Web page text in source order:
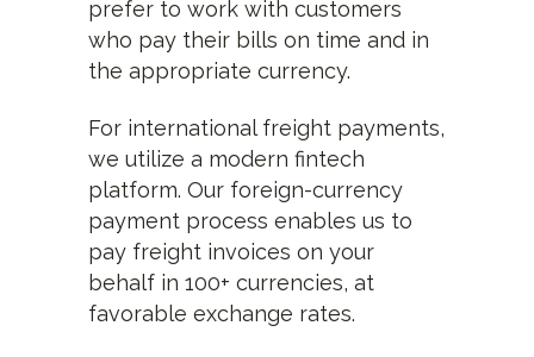
prefer to work with customers
who pay their bills on time and in
the appropriate currency.
For international freight payments,
we utilize a modern fintech
platform. Our foreign-currency
payment process enables us to
pay freight invoices on your
behalf in 100+ currencies, at
favorable exchange rates.